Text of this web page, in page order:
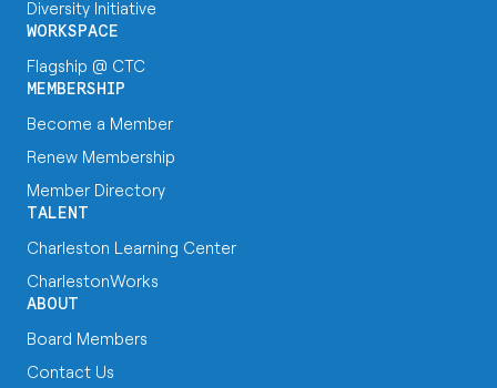
Diversity Initiative
WORKSPACE
Flagship @ CTC
MEMBERSHIP
Become a Member
Renew Membership
Member Directory
TALENT
Charleston Learning Center
CharlestonWorks
ABOUT
Board Members
Contact Us